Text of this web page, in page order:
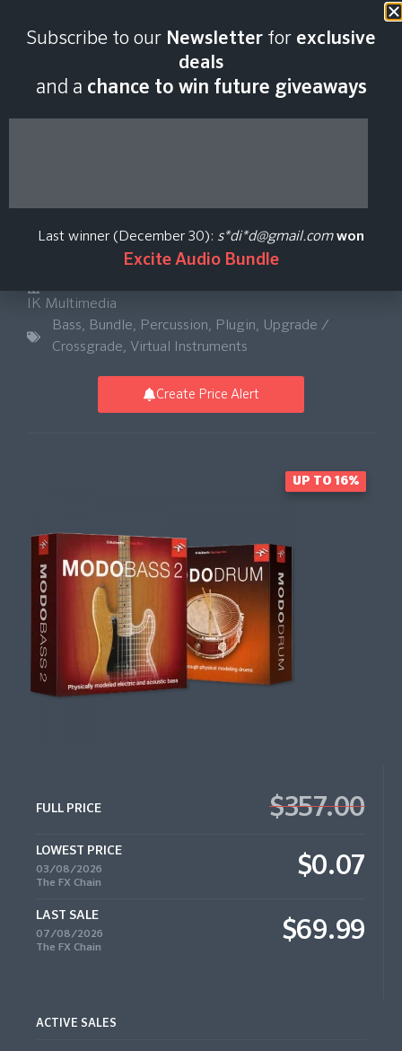
2026
MODO DRUM 1.5
Bundle Upgrade
IK Multimedia
Bass, Bundle, Percussion, Plugin, Upgrade /
Crossgrade, Virtual Instruments
Create Price Alert
UP TO 16%
FULL PRICE $357.00
LOWEST PRICE
03/08/2026
The FX Chain
$0.07
LAST SALE
07/08/2026
The FX Chain
$69.99
ACTIVE SALES
Subscribe to our Newsletter for exclusive
deals
and a chance to win future giveaways
Last winner (December 30): s*di*d@gmail.com won
Excite Audio Bundle